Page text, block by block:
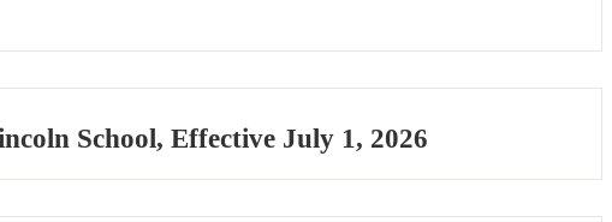
School, Effective July 1, 2026